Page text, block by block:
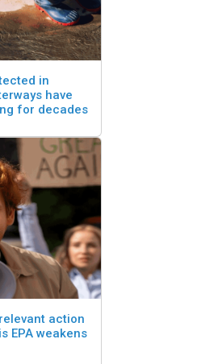
in
have
for decades
action
EPA weakens